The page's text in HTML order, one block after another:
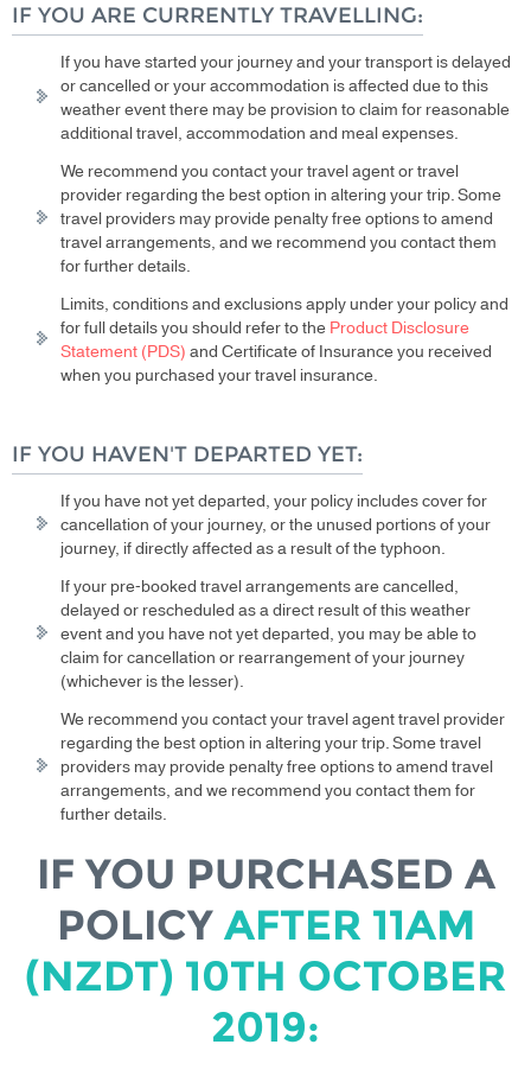
IF YOU ARE CURRENTLY TRAVELLING:
If you have started your journey and your transport is delayed
or cancelled or your accommodation is affected due to this
weather event there may be provision to claim for reasonable
additional travel, accommodation and meal expenses.
We recommend you contact your travel agent or travel
provider regarding the best option in altering your trip. Some
travel providers may provide penalty free options to amend
travel arrangements, and we recommend you contact them
for further details.
Limits, conditions and exclusions apply under your policy and
for full details you should refer to the Product Disclosure
Statement (PDS) and Certificate of Insurance you received
when you purchased your travel insurance.
IF YOU HAVEN'T DEPARTED YET:
If you have not yet departed, your policy includes cover for
cancellation of your journey, or the unused portions of your
journey, if directly affected as a result of the typhoon.
If your pre-booked travel arrangements are cancelled,
delayed or rescheduled as a direct result of this weather
event and you have not yet departed, you may be able to
claim for cancellation or rearrangement of your journey
(whichever is the lesser).
We recommend you contact your travel agent travel provider
regarding the best option in altering your trip. Some travel
providers may provide penalty free options to amend travel
arrangements, and we recommend you contact them for
further details.
IF YOU PURCHASED A
POLICYAFTER 11AM
(NZDT) 10TH OCTOBER
2019: